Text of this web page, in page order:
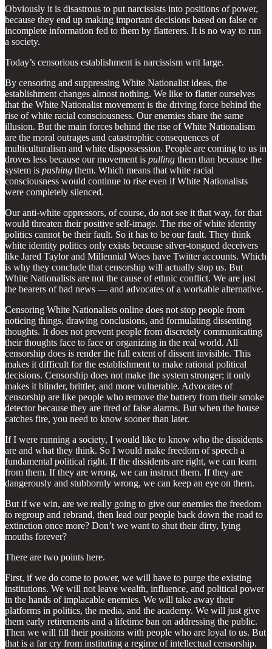
Obviously it is disastrous to put narcissists into positions of power,
because they end up making important decisions based on false or
incomplete information fed to them by flatterers. It is no way to run
a society.
Today’s censorious establishment is narcissism writ large.
By censoring and suppressing White Nationalist ideas, the
establishment changes almost nothing. We like to flatter ourselves
that the White Nationalist movement is the driving force behind the
rise of white racial consciousness. Our enemies share the same
illusion. But the main forces behind the rise of White Nationalism
are the moral outrages and catastrophic consequences of
multiculturalism and white dispossession. People are coming to us in
droves less because our movement is pulling them than because the
system is pushing them. Which means that white racial
consciousness would continue to rise even if White Nationalists
were completely silenced.
Our anti-white oppressors, of course, do not see it that way, for that
would threaten their positive self-image. The rise of white identity
politics cannot be their fault. So it has to be our fault. They think
white identity politics only exists because silver-tongued deceivers
like Jared Taylor and Millennial Woes have Twitter accounts. Which
is why they conclude that censorship will actually stop us. But
White Nationalists are not the cause of ethnic conflict. We are just
the bearers of bad news — and advocates of a workable alternative.
Censoring White Nationalists online does not stop people from
noticing things, drawing conclusions, and formulating dissenting
thoughts. It does not prevent people from discretely communicating
their thoughts face to face or organizing in the real world. All
censorship does is render the full extent of dissent invisible. This
makes it difficult for the establishment to make rational political
decisions. Censorship does not make the system stronger; it only
makes it blinder, brittler, and more vulnerable. Advocates of
censorship are like people who remove the battery from their smoke
detector because they are tired of false alarms. But when the house
catches fire, you need to know sooner than later.
If I were running a society, I would like to know who the dissidents
are and what they think. So I would make freedom of speech a
fundamental political right. If the dissidents are right, we can learn
from them. If they are wrong, we can instruct them. If they are
dangerously and stubbornly wrong, we can keep an eye on them.
But if we win, are we really going to give our enemies the freedom
to regroup and rebrand, then lead our people back down the road to
extinction once more? Don’t we want to shut their dirty, lying
mouths forever?
There are two points here.
First, if we do come to power, we will have to purge the existing
institutions. We will not leave wealth, influence, and political power
in the hands of implacable enemies. We will take away their
platforms in politics, the media, and the academy. We will just give
them early retirements and a lifetime ban on addressing the public.
Then we will fill their positions with people who are loyal to us. But
that is a far cry from instituting a regime of intellectual censorship.